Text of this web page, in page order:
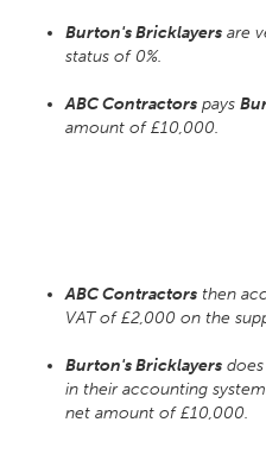
Burton's Bricklayers are
status of 0%.
ABC Contractors pays
amount of £10,000.
ABC Contractors then
VAT of £2,000 on the
Burton's Bricklayers
in their accounting
net amount of £10,000.